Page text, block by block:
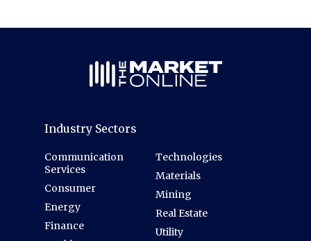
Industry Sectors
Communication
Services
Consumer
Energy
Finance
Technologies
Materials
Mining
Real Estate
Utility